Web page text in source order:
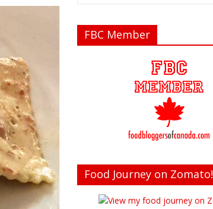
FBC Member
Food Journey on Zomato!